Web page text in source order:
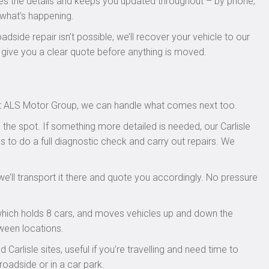
happening.
repair isn’t possible, we’ll recover your vehicle to our
you a clear quote before anything is moved.
Motor Group, we can handle what comes next too.
spot. If something more detailed is needed, our Carlisle
to do a full diagnostic check and carry out repairs. We
transport it there and quote you accordingly. No pressure
holds 8 cars, and moves vehicles up and down the
locations.
sites, useful if you’re travelling and need time to
or in a car park.